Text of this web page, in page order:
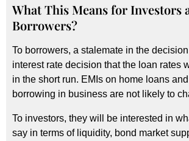
What This Means for Investors
Borrowers?
To borrowers, a stalemate in the decision
interest rate decision that the loan rates
in the short run. EMIs on home loans
borrowing in business are not likely to
To investors, they will be interested in
say in terms of liquidity, bond market